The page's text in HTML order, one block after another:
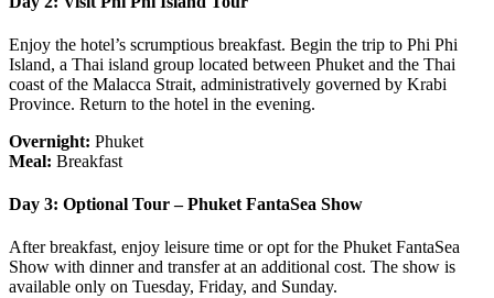
Enjoy the hotel’s scrumptious breakfast. Begin the trip to Phi Phi
Island, a Thai island group located between Phuket and the Thai
coast of the Malacca Strait, administratively governed by Krabi
Province. Return to the hotel in the evening.
Overnight: Phuket
Meal: Breakfast
Day 3: Optional Tour – Phuket FantaSea Show
After breakfast, enjoy leisure time or opt for the Phuket FantaSea
Show with dinner and transfer at an additional cost. The show is
available only on Tuesday, Friday, and Sunday.